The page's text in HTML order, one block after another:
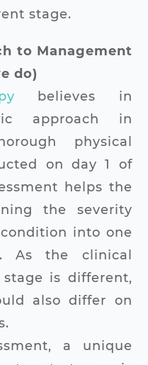
stage.
to Management
do)
believes in
approach in
physical
on day 1 of
helps the
the severity
into one
As the clinical
is different,
also differ on
a unique